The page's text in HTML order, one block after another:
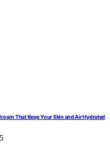
That Keep Your Skin and Air Hydrated